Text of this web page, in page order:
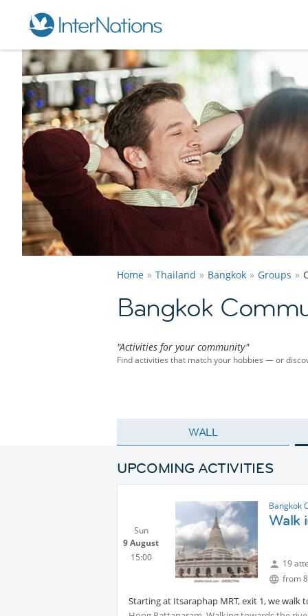
Home Thailand Bangkok Groups
Bangkok
"Activities for your community"
Find activities that match your hobbies — or
WALL
UPCOMING ACTIVITIES
Sun
9 August
15:00
Bangkok
Walk
19
from
Starting at Itsaraphap MRT, exit 1, we walk